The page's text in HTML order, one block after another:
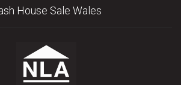
House Sale Wales